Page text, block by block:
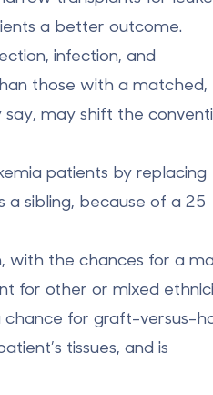
a better outcome.
infection, and
those with a matched,
may shift the
patients by replacing
a sibling, because of a 25
with the chances for a
for other or mixed
for graft-versus-
tissues, and is